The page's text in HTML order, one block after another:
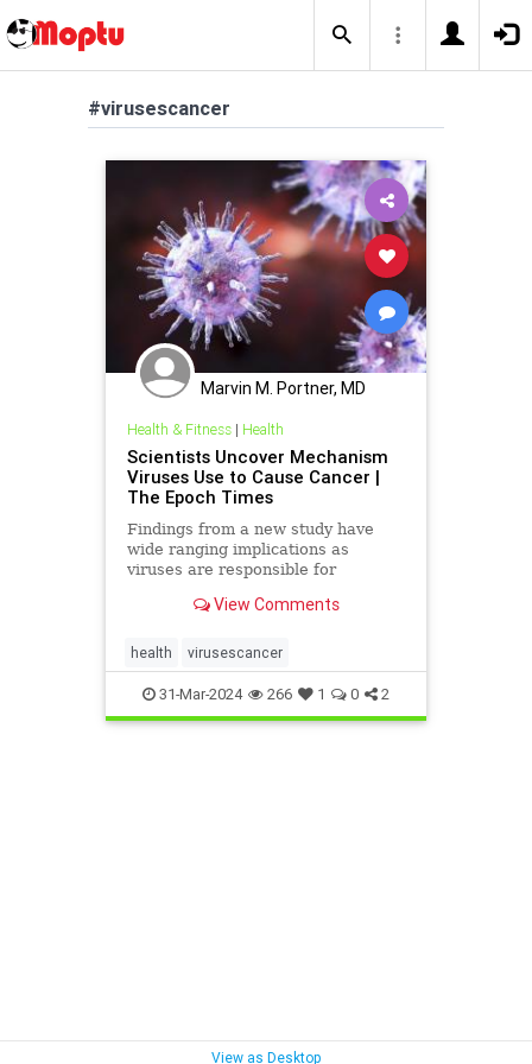
#virusescancer
Marvin M. Portner, MD
Health & Fitness| Health
Scientists Uncover Mechanism
Viruses Use to Cause Cancer |
The Epoch Times
Findings from a new study have
wide ranging implications as
viruses are responsible for
cancers globally.View Comments
health virusescancer
31-Mar-2024 266 1 0 2
View as Desktop